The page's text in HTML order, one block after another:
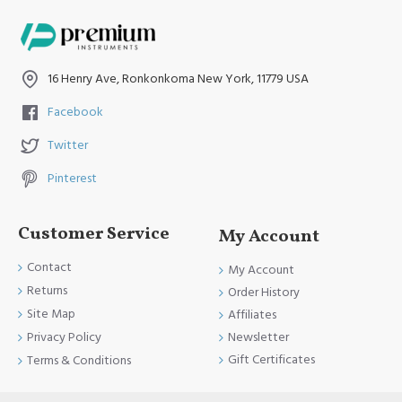
16 Henry Ave, Ronkonkoma New York, 11779 USA
Facebook
Twitter
Pinterest
Customer Service
Contact
Returns
Site Map
Privacy Policy
Terms & Conditions
My Account
My Account
Order History
Affiliates
Newsletter
Gift Certificates